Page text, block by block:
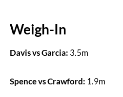
Weigh-In
Davis vs Garcia: 3.5m
Spence vs Crawford: 1.9m